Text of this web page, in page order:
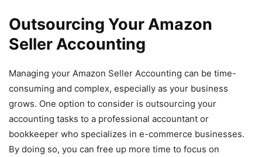
Outsourcing Your Amazon
Seller Accounting
Managing your Amazon Seller Accounting can be time-
consuming and complex, especially as your business
grows. One option to consider is outsourcing your
accounting tasks to a professional accountant or
bookkeeper who specializes in e-commerce businesses.
By doing so, you can free up more time to focus on